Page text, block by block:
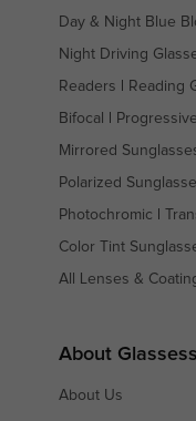
Day & Night Blue
Night Driving
Readers Reading
Bifocal
Mirrored
Polarized
Photochromic
Color Tint
All Lenses &
About
About Us